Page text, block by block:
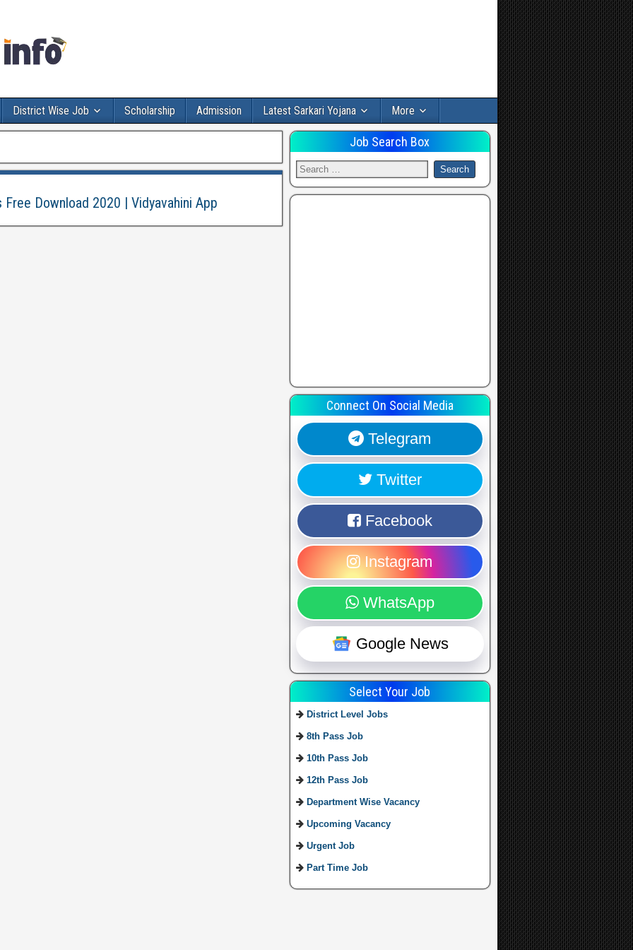
District Wise Job Scholarship Admission Latest Sarkari Yojana More
Download 2020 | Vidyavahini App
Job Search Box
Connect On Social Media
Telegram
Twitter
Facebook
Instagram
WhatsApp
Google News
Select Your Job
District Level Jobs
8th Pass Job
10th Pass Job
12th Pass Job
Department Wise Vacancy
Upcoming Vacancy
Urgent Job
Part Time Job